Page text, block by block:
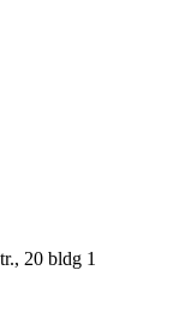
20 bldg 1